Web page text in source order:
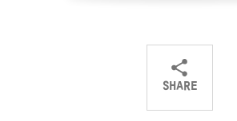
SHARE
ShareShareShare